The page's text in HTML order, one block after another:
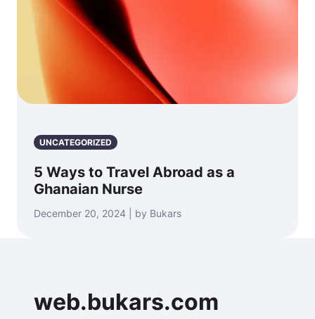
UNCATEGORIZED
5 Ways to Travel Abroad as a
Ghanaian Nurse
December 20, 2024 | by Bukars
web.bukars.com